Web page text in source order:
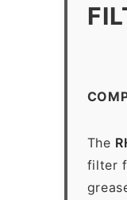
The
filter